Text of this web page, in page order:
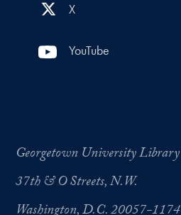
X
YouTube
Georgetown University Library
37th & O Streets, N.W.